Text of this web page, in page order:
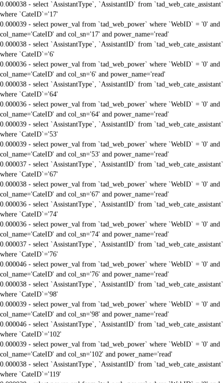
0.000038 - select `AssistantType`, `AssistantID` from `tad_web_cate_assistant`
where `CateID`='17'
0.000039 - select power_val from `tad_web_power` where `WebID` = '0' and
col_name='CateID' and col_sn='17' and power_name='read'
0.000038 - select `AssistantType`, `AssistantID` from `tad_web_cate_assistant`
where `CateID`='6'
0.000036 - select power_val from `tad_web_power` where `WebID` = '0' and
col_name='CateID' and col_sn='6' and power_name='read'
0.000038 - select `AssistantType`, `AssistantID` from `tad_web_cate_assistant`
where `CateID`='64'
0.000036 - select power_val from `tad_web_power` where `WebID` = '0' and
col_name='CateID' and col_sn='64' and power_name='read'
0.000039 - select `AssistantType`, `AssistantID` from `tad_web_cate_assistant`
where `CateID`='53'
0.000039 - select power_val from `tad_web_power` where `WebID` = '0' and
col_name='CateID' and col_sn='53' and power_name='read'
0.000037 - select `AssistantType`, `AssistantID` from `tad_web_cate_assistant`
where `CateID`='67'
0.000038 - select power_val from `tad_web_power` where `WebID` = '0' and
col_name='CateID' and col_sn='67' and power_name='read'
0.000036 - select `AssistantType`, `AssistantID` from `tad_web_cate_assistant`
where `CateID`='74'
0.000036 - select power_val from `tad_web_power` where `WebID` = '0' and
col_name='CateID' and col_sn='74' and power_name='read'
0.000037 - select `AssistantType`, `AssistantID` from `tad_web_cate_assistant`
where `CateID`='76'
0.000046 - select power_val from `tad_web_power` where `WebID` = '0' and
col_name='CateID' and col_sn='76' and power_name='read'
0.000038 - select `AssistantType`, `AssistantID` from `tad_web_cate_assistant`
where `CateID`='98'
0.000039 - select power_val from `tad_web_power` where `WebID` = '0' and
col_name='CateID' and col_sn='98' and power_name='read'
0.000046 - select `AssistantType`, `AssistantID` from `tad_web_cate_assistant`
where `CateID`='102'
0.000039 - select power_val from `tad_web_power` where `WebID` = '0' and
col_name='CateID' and col_sn='102' and power_name='read'
0.000038 - select `AssistantType`, `AssistantID` from `tad_web_cate_assistant`
where `CateID`='119'